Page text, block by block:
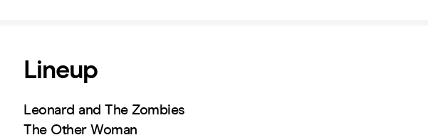
Lineup
Leonard and The Zombies
The Other Woman